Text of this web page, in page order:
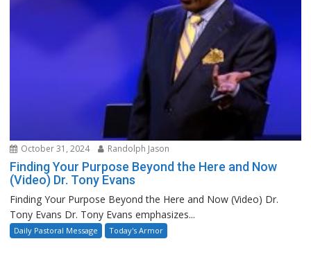
October 31, 2024 Randolph Jason
Finding Your Purpose Beyond the Here and Now
(Video) Dr. Tony Evans
Finding Your Purpose Beyond the Here and Now (Video) Dr.
Tony Evans Dr. Tony Evans emphasizes...
Daily Pastoral Message Today's Armor